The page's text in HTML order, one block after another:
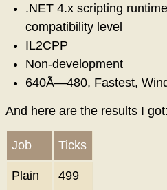
.NET 4.x scripting
compatibility level
IL2CPP
Non-development
640Ã—480, Fastest,
And here are the results I got:
Job Ticks
Plain 499